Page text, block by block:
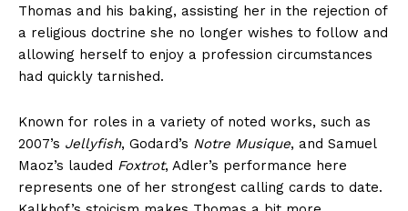
Thomas and his baking, assisting her in the rejection of
a religious doctrine she no longer wishes to follow and
allowing herself to enjoy a profession circumstances
had quickly tarnished.
Known for roles in a variety of noted works, such as
2007’s Jellyfish, Godard’s Notre Musique, and Samuel
Maoz’s lauded Foxtrot, Adler’s performance here
represents one of her strongest calling cards to date.